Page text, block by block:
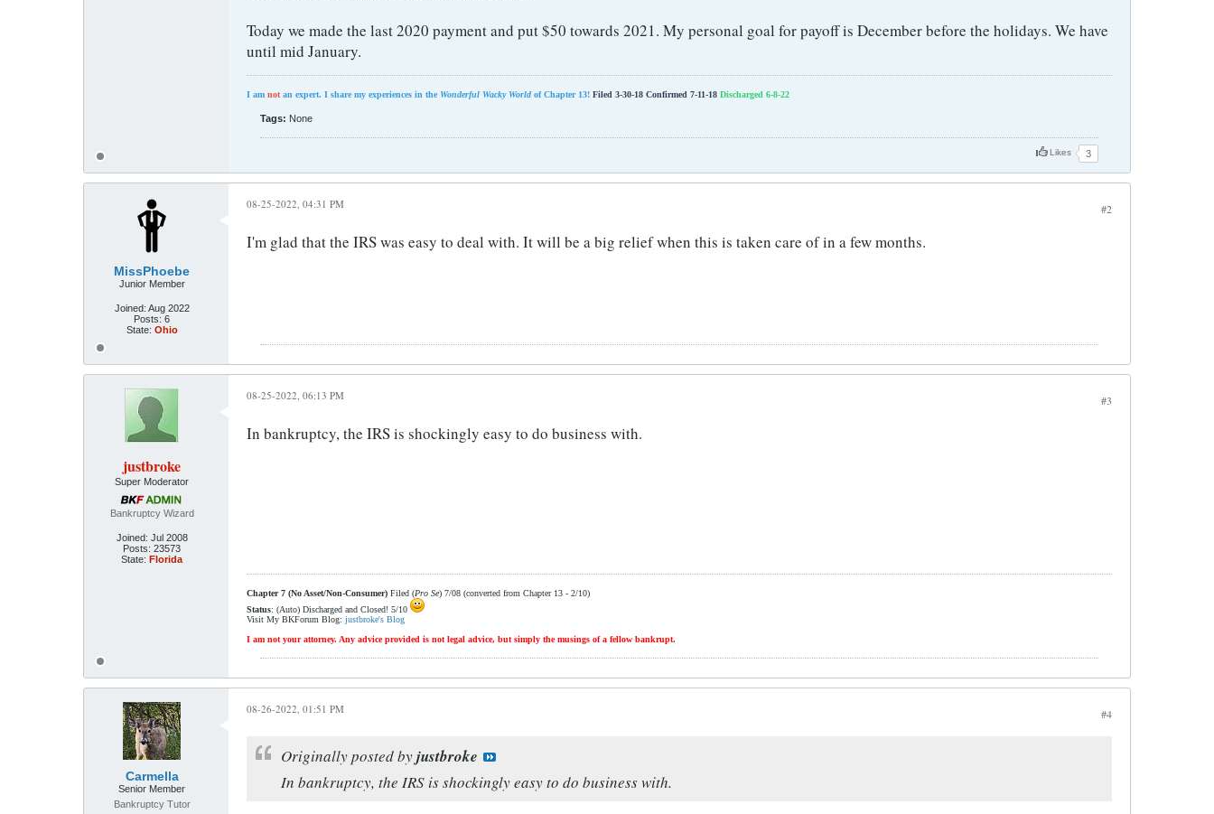
Today we made the last 2020 payment and put $50 towards 2021. My personal goal for payoff is December before the holidays. We have
until mid January.
I am not an expert. I share my experiences in the Wonderful Wacky World of Chapter 13! Filed 3-30-18 Confirmed 7-11-18 Discharged 6-8-22
Tags: None
Likes 3
MissPhoebe
Junior Member
Joined: Aug 2022
Posts: 6
State: Ohio
#2
08-25-2022, 04:31 PM
I'm glad that the IRS was easy to deal with. It will be a big relief when this is taken care of in a few months.
justbroke
Super Moderator
Bankruptcy Wizard
Joined: Jul 2008
Posts: 23573
State: Florida
#3
08-25-2022, 06:13 PM
In bankruptcy, the IRS is shockingly easy to do business with.
Chapter 7 (No Asset/Non-Consumer) Filed (Pro Se) 7/08 (converted from Chapter 13 - 2/10)
Status: (Auto) Discharged and Closed! 5/10
Visit My BKForum Blog: justbroke's Blog
I am not your attorney. Any advice provided is not legal advice, but simply the musings of a fellow bankrupt.
Carmella
Senior Member
Bankruptcy Tutor
#4
08-26-2022, 01:51 PM
Originally posted byjustbroke
In bankruptcy, the IRS is shockingly easy to do business with.